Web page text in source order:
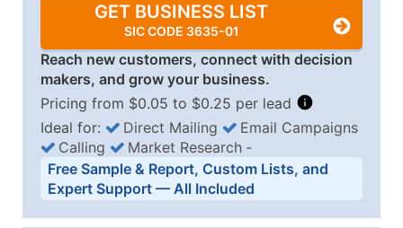
GET BUSINESS LIST
SIC CODE 3635-01
Reach new customers, connect with decision
makers, and grow your business.
Pricing from $0.05 to $0.25 per lead
Business List Pricing Tiers
Quantity of Records Price Per Record
Ideal for: Direct Mailing
Email Campaigns
Calling
Market Research ‐
Free Sample & Report, Custom Lists, and
Expert Support — All Included